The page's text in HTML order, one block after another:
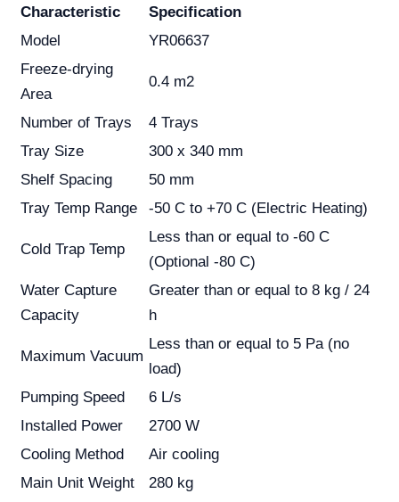
Characteristic
Specification
Model
YR06637
Freeze-drying
Area
0.4 m2
Number of Trays
4 Trays
Tray Size
300 x 340 mm
Shelf Spacing
50 mm
Tray Temp Range
-50 C to +70 C (Electric Heating)
Cold Trap Temp
Less than or equal to -60 C
(Optional -80 C)
Water Capture
Capacity
Greater than or equal to 8 kg / 24
h
Maximum Vacuum
Less than or equal to 5 Pa (no
load)
Pumping Speed
6 L/s
Installed Power
2700 W
Cooling Method
Air cooling
Main Unit Weight
280 kg